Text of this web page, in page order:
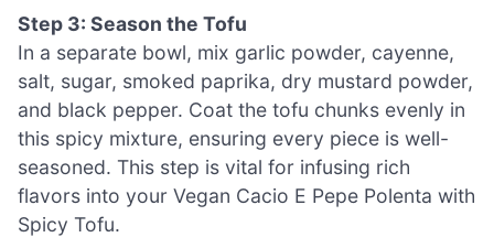
Step 3: Season the Tofu
In a separate bowl, mix garlic powder, cayenne,
salt, sugar, smoked paprika, dry mustard powder,
and black pepper. Coat the tofu chunks evenly in
this spicy mixture, ensuring every piece is well-
seasoned. This step is vital for infusing rich
flavors into your Vegan Cacio E Pepe Polenta with
Spicy Tofu.